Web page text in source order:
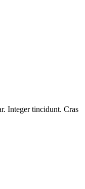
Integer tincidunt. Cras